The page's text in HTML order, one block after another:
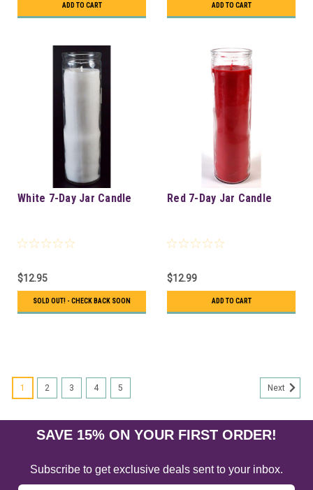
ADD TO CART ADD TO CART
White 7-Day Jar Candle
$12.95
SOLD OUT! - CHECK BACK SOON
Red 7-Day Jar Candle
$12.99
ADD TO CART
1 2 3 4 5 Next
SAVE 15% ON YOUR FIRST ORDER!
Subscribe to get exclusive deals sent to your inbox.